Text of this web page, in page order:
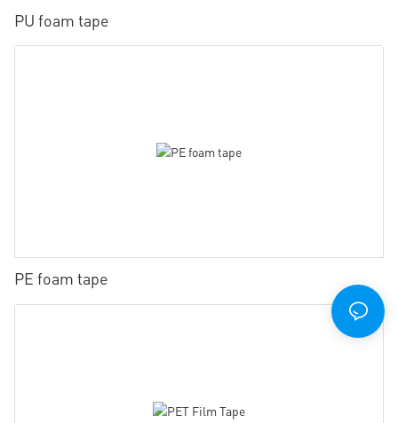
PU foam tape
PE foam tape